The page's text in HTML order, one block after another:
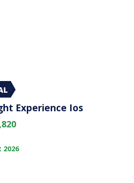
Experience Ios
2026